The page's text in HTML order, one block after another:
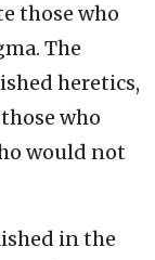
those who
The
heretics,
who
would not
in the